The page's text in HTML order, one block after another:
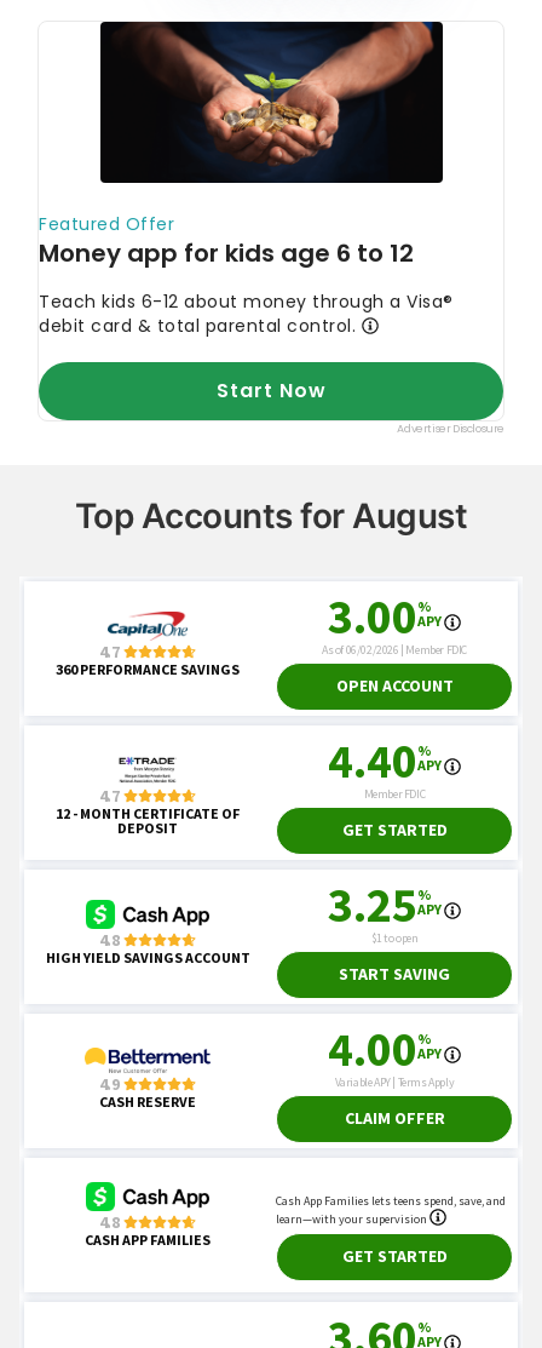
Top Accounts for August